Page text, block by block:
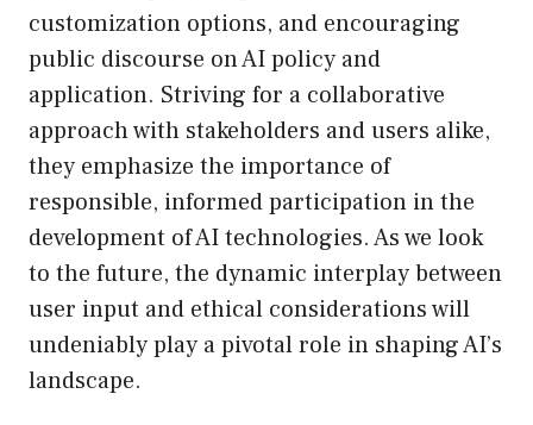
customization options, and encouraging
public discourse on AI policy and
application. Striving for a collaborative
approach with stakeholders and users alike,
they emphasize the importance of
responsible, informed participation in the
development of AI technologies. As we look
to the future, the dynamic interplay between
user input and ethical considerations will
undeniably play a pivotal role in shaping AI’s
landscape.